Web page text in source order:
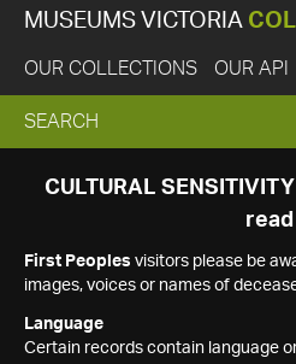
MUSEUMS VICTORIA
OUR COLLECTIONS OUR API
EXPAND
SEARCH
SEARCH
CULTURAL
read
First Peoples visitors please be
images, voices or names of
Language
Certain records contain language